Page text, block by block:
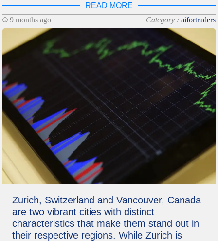
READ MORE
9 months ago
Category : aifortraders
Zurich, Switzerland and Vancouver, Canada
are two vibrant cities with distinct
characteristics that make them stand out in
their respective regions. While Zurich is